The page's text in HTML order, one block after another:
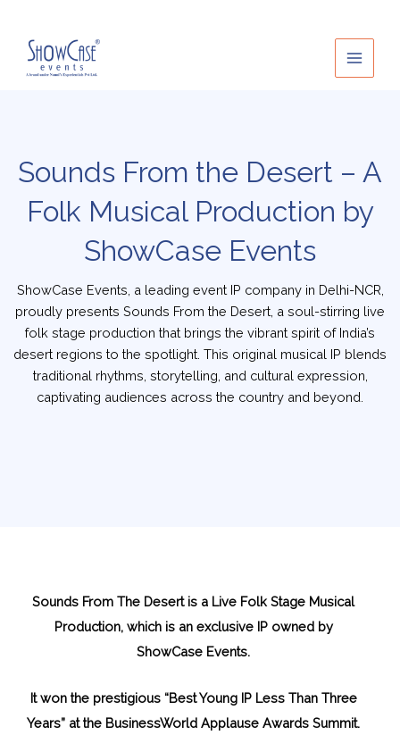
content
Sounds From the Desert – A
Folk Musical Production by
ShowCase Events
ShowCase Events, a leading event IP company in Delhi-NCR,
proudly presents Sounds From the Desert, a soul-stirring live
folk stage production that brings the vibrant spirit of India’s
desert regions to the spotlight. This original musical IP blends
traditional rhythms, storytelling, and cultural expression,
captivating audiences across the country and beyond.
Sounds From The Desert is a Live Folk Stage Musical
Production, which is an exclusive IP owned by
ShowCase Events.
It won the prestigious “Best Young IP Less Than Three
Years” at the BusinessWorld Applause Awards Summit.